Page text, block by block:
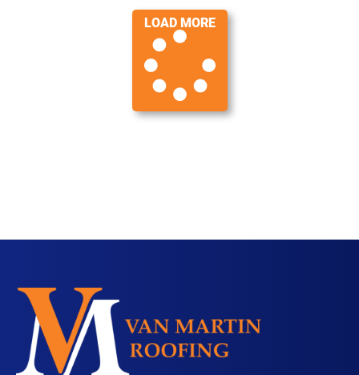
LOAD MORE